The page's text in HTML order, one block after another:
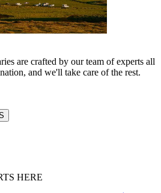
are crafted by our team of experts all
and we'll take care of the rest.
HERE